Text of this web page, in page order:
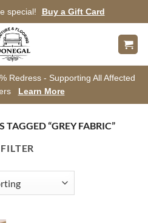
special! Buy a Gift Card
Redress - Supporting All Affected
Learn More
TAGGED “GREY FABRIC”
FILTER